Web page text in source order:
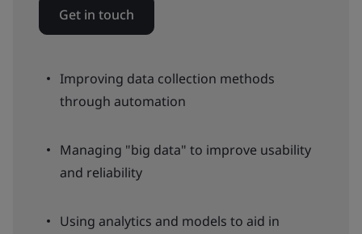
Get in touch
Improving data collection methods
through automation
Managing "big data" to improve usability
and reliability
Using analytics and models to aid in